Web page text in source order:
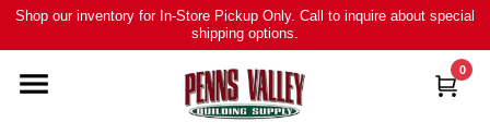
Skip
content
Shop our inventory for In-Store Pickup Only. Call to inquire about special
shipping options.
0
HOME